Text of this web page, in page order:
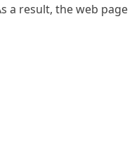
a result, the web page